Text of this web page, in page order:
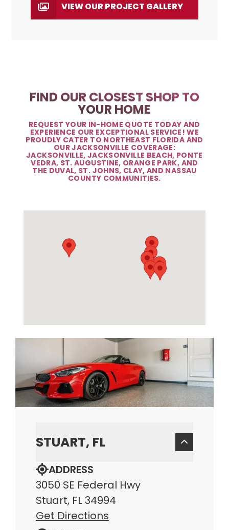
VIEW OUR PROJECT GALLERY
FIND OUR CLOSEST SHOP TO
YOUR HOME
REQUEST YOUR IN-HOME QUOTE TODAY AND
EXPERIENCE OUR EXCEPTIONAL SERVICE! WE
PROUDLY CATER TO NORTHEAST FLORIDA AND
OUR JACKSONVILLE COVERAGE:
JACKSONVILLE, JACKSONVILLE BEACH, PONTE
VEDRA, ST. AUGUSTINE, ORANGE PARK, AND
THE DUVAL, ST. JOHNS, CLAY, AND NASSAU
COUNTY COMMUNITIES.
STUART, FL
ADDRESS
3050 SE Federal Hwy
Stuart, FL 34994
Get Directions